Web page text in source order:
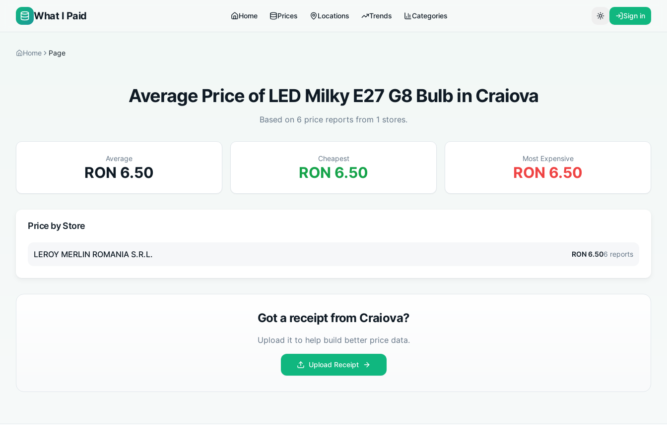
What I Paid Home Prices Locations Trends Categories Toggle theme
Sign in
Home Page
Average Price ofLED Milky E27 G8 Bulb inCraiova
Based on 6 price reports from 1 stores.
Average
RON 6.50
Cheapest
RON 6.50
Most Expensive
RON 6.50
Price by Store
LEROY MERLIN ROMANIA S.R.L. RON6.506 reports
Got a receipt from Craiova?
Upload it to help build better price data.
Upload Receipt